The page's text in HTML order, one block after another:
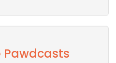
Pawdcasts